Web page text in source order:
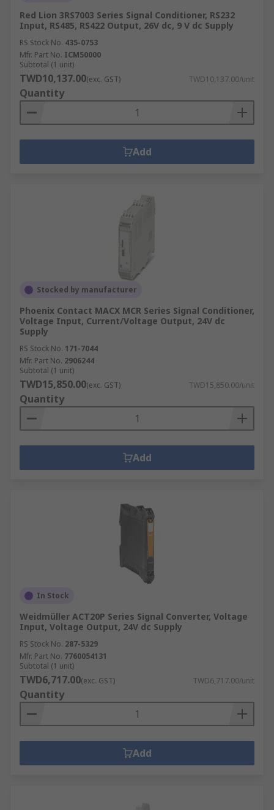
Red Lion 3RS7003 Series Signal Conditioner, RS232
Input, RS485, RS422 Output, 26V dc, 9 V dc Supply
RS Stock No. 435-0753
Mfr. Part No. ICM50000
Subtotal (1 unit)
TWD10,137.00(exc. GST) TWD10,137.00/unit
Quantity
Add
Stocked by manufacturer
Phoenix Contact MACX MCR Series Signal Conditioner,
Voltage Input, Current/Voltage Output, 24V dc
Supply
RS Stock No. 171-7044
Mfr. Part No. 2906244
Subtotal (1 unit)
TWD15,850.00(exc. GST) TWD15,850.00/unit
Quantity
Add
In Stock
Weidmüller ACT20P Series Signal Converter, Voltage
Input, Voltage Output, 24V dc Supply
RS Stock No. 287-5329
Mfr. Part No. 7760054131
Subtotal (1 unit)
TWD6,717.00(exc. GST) TWD6,717.00/unit
Quantity
Add